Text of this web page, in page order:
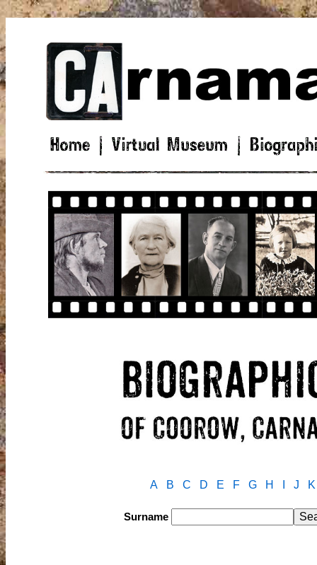
A B C D E F G H J K
Surname